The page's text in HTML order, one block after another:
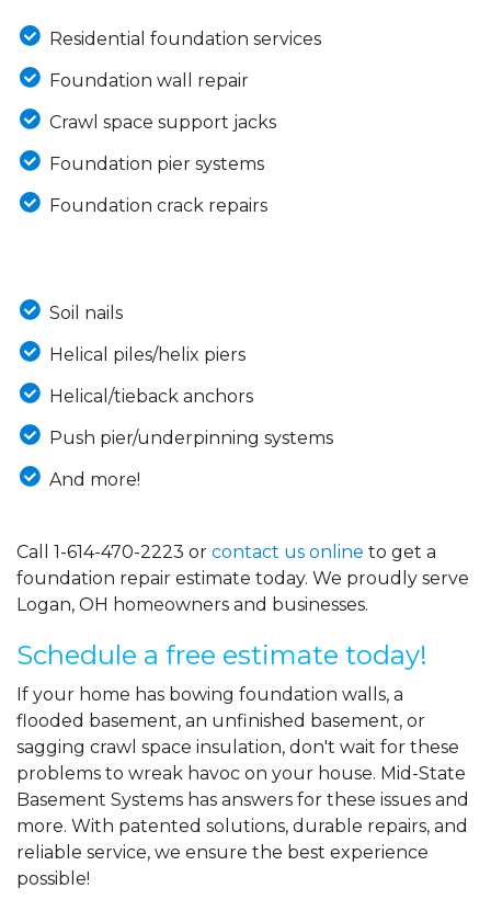
Residential foundation services
Foundation wall repair
Crawl space support jacks
Foundation pier systems
Foundation crack repairs
Soil nails
Helical piles/helix piers
Helical/tieback anchors
Push pier/underpinning systems
And more!
Call 1-614-470-2223 or contact us online to get a
foundation repair estimate today. We proudly serve
Logan, OH homeowners and businesses.
Schedule a free estimate today!
If your home has bowing foundation walls, a
flooded basement, an unfinished basement, or
sagging crawl space insulation, don't wait for these
problems to wreak havoc on your house. Mid-State
Basement Systems has answers for these issues and
more. With patented solutions, durable repairs, and
reliable service, we ensure the best experience
possible!